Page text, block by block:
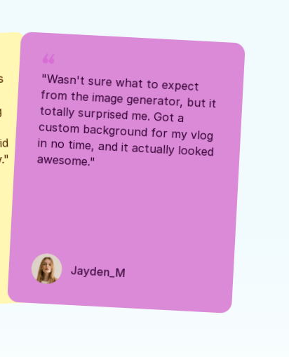
from the image generator, but it
totally surprised me. Got a
awesome."
Jayden_M